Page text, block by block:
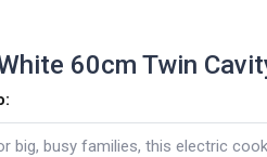
60cm Twin
big, busy families, this electric